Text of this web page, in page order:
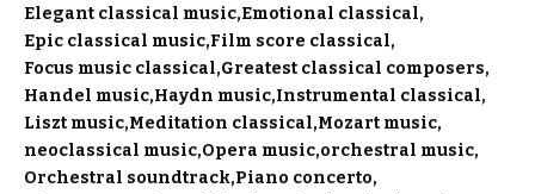
Elegant classical music Emotional classical
Epic classical music Film score classical
Focus music classical Greatest classical composers
Handel music Haydn music Instrumental classical
Liszt music Meditation classical Mozart music
neoclassical music Opera music orchestral music
Orchestral soundtrack Piano concerto